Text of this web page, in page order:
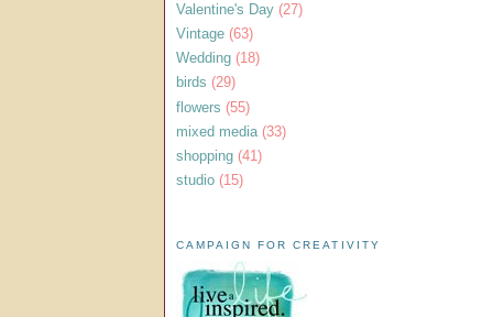
Valentine's Day (27)
Vintage (63)
Wedding (18)
birds (29)
flowers (55)
mixed media (33)
shopping (41)
studio (15)
CAMPAIGN FOR CREATIVITY